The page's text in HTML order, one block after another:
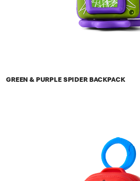
GREEN & PURPLE SPIDER BACKPACK